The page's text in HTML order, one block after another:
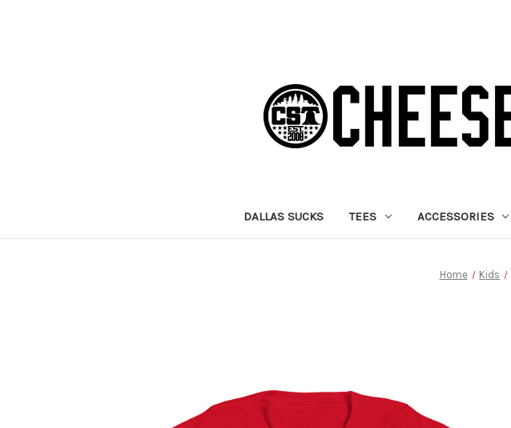
DALLAS SUCKS TEES ACCESSORIES
Home Kids